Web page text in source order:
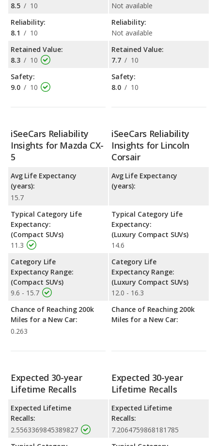
8.5 / 10
Reliability:
8.1 / 10
Retained Value:
8.3 / 10
Safety:
9.0 / 10
Not available
Reliability:
Not available
Retained Value:
7.7 / 10
Safety:
8.0 / 10
iSeeCars Reliability
Insights for Mazda CX-
5
Avg Life Expectancy
(years):
15.7
Typical Category Life
Expectancy:
(Compact SUVs)
11.3
Category Life
Expectancy Range:
(Compact SUVs)
9.6 - 15.7
Chance of Reaching 200k
Miles for a New Car:
0.263
iSeeCars Reliability
Insights for Lincoln
Corsair
Avg Life Expectancy
(years):
Typical Category Life
Expectancy:
(Luxury Compact SUVs)
14.6
Category Life
Expectancy Range:
(Luxury Compact SUVs)
12.0 - 16.3
Chance of Reaching 200k
Miles for a New Car:
Expected 30-year
Lifetime Recalls
Expected Lifetime
Recalls:
2.5563369845389827
Expected 30-year
Lifetime Recalls
Expected Lifetime
Recalls:
7.2064759868181785